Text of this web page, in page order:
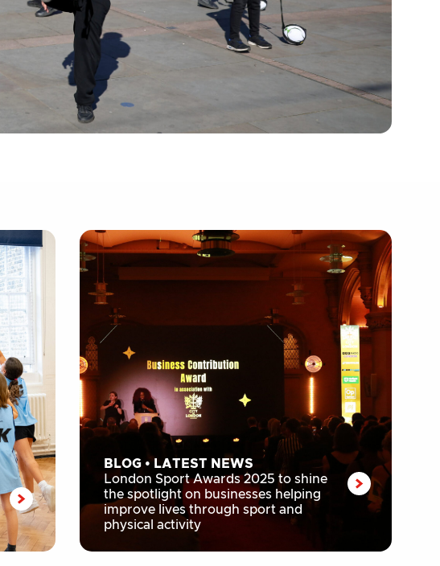
BLOG •LATEST NEWS
London Sport Awards 2025 to shine
the spotlight on businesses helping
improve lives through sport and
physical activity